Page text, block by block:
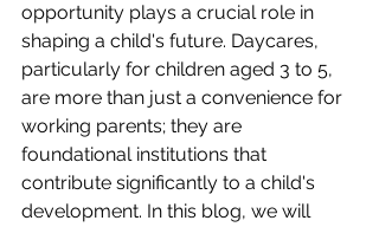
opportunity plays a crucial role in
shaping a child's future. Daycares,
particularly for children aged 3 to 5,
are more than just a convenience for
working parents; they are
foundational institutions that
contribute significantly to a child's
development. In this blog, we will